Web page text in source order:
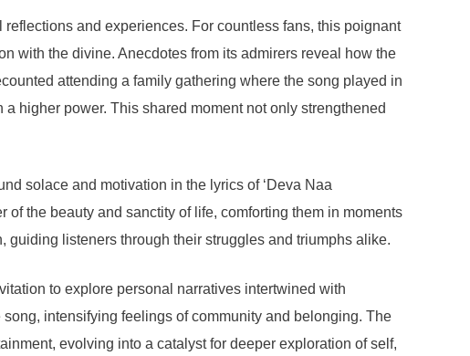
and experiences. For countless fans, this poignant
with the divine. Anecdotes from its admirers reveal how the
attending a family gathering where the song played in
higher power. This shared moment not only strengthened
solace and motivation in the lyrics of ‘Deva Naa
the beauty and sanctity of life, comforting them in moments
listeners through their struggles and triumphs alike.
to explore personal narratives intertwined with
intensifying feelings of community and belonging. The
evolving into a catalyst for deeper exploration of self,